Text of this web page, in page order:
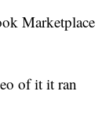
Marketplace
of it it ran